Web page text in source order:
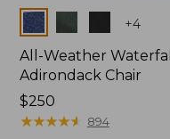
Colors +4
All-Weather Waterfall
Adirondack Chair
Price:
$250
$250
★★★★★
★★★★★ 894